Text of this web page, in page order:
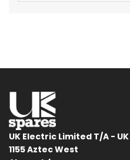
UK Electric Limited T/A -
1155 Aztec West